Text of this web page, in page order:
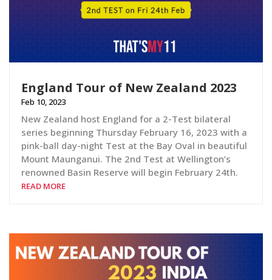
England Tour of New Zealand 2023
Feb 10, 2023
New Zealand host England for a 2-Test bilateral
series beginning Thursday February 16, 2023 with a
pink-ball day-night Test at the Bay Oval in beautiful
Mount Maunganui. The 2nd Test at Wellington’s
renowned Basin Reserve will begin February 24th.
READ MORE